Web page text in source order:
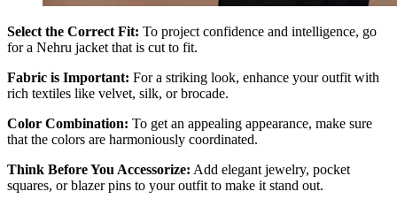
Select the Correct Fit: To project confidence and intelligence, go
for a Nehru jacket that is cut to fit.
Fabric is Important: For a striking look, enhance your outfit with
rich textiles like velvet, silk, or brocade.
Color Combination: To get an appealing appearance, make sure
that the colors are harmoniously coordinated.
Think Before You Accessorize: Add elegant jewelry, pocket
squares, or blazer pins to your outfit to make it stand out.